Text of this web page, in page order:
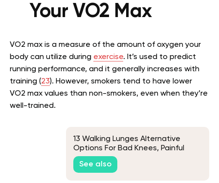
Your VO2 Max
VO2 max is a measure of the amount of oxygen your
body can utilize during exercise. It’s used to predict
running performance, and it generally increases with
training (23). However, smokers tend to have lower
VO2 max values than non-smokers, even when they’re
well-trained.
13 Walking Lunges Alternative
Options For Bad Knees, Painful
Toes, Or Plateaued Ventures
See also